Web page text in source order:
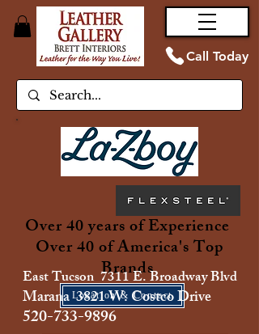
Call Today
Over 40 years of Experience
Over 40 of America's Top
Brands
Location & Contact
East Tucson 7311 E. Broadway Blvd
Marana 3821 W. Costco Drive
520-733-9896